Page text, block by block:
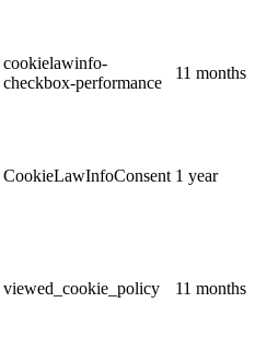
cookielawinfo-
checkbox-performance
11 months
CookieLawInfoConsent 1 year
viewed_cookie_policy 11 months